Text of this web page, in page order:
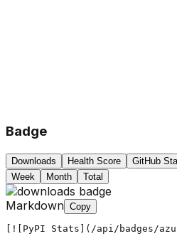
Badge
Downloads Health Score
GitHub
Week
Month Total
Markdown Copy
[![PyPI Stats](/api/badges/